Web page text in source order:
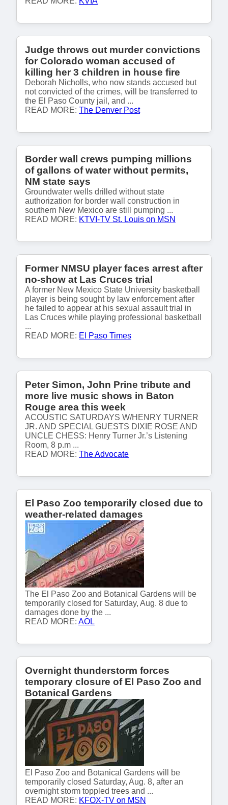
Judge throws out murder convictions
for Colorado woman accused of
killing her 3 children in house fire
Deborah Nicholls, who now stands accused but
not convicted of the crimes, will be transferred to
the El Paso County jail, and ...
READ MORE: The Denver Post
Border wall crews pumping millions
of gallons of water without permits,
NM state says
Groundwater wells drilled without state
authorization for border wall construction in
southern New Mexico are still pumping ...
READ MORE: KTVI-TV St. Louis on MSN
Former NMSU player faces arrest after
no-show at Las Cruces trial
A former New Mexico State University basketball
player is being sought by law enforcement after
he failed to appear at his sexual assault trial in
Las Cruces while playing professional basketball
...
READ MORE: El Paso Times
Peter Simon, John Prine tribute and
more live music shows in Baton
Rouge area this week
ACOUSTIC SATURDAYS W/HENRY TURNER
JR. AND SPECIAL GUESTS DIXIE ROSE AND
UNCLE CHESS: Henry Turner Jr.’s Listening
Room, 8 p.m ...
READ MORE: The Advocate
El Paso Zoo temporarily closed due to
weather-related damages
The El Paso Zoo and Botanical Gardens will be
temporarily closed for Saturday, Aug. 8 due to
damages done by the ...
READ MORE: AOL
Overnight thunderstorm forces
temporary closure of El Paso Zoo and
Botanical Gardens
El Paso Zoo and Botanical Gardens will be
temporarily closed Saturday, Aug. 8, after an
overnight storm toppled trees and ...
READ MORE: KFOX-TV on MSN